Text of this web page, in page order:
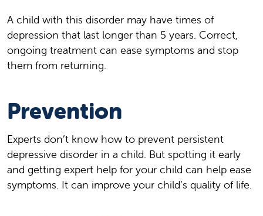
A child with this disorder may have times of
depression that last longer than 5 years. Correct,
ongoing treatment can ease symptoms and stop
them from returning.
Prevention
Experts don’t know how to prevent persistent
depressive disorder in a child. But spotting it early
and getting expert help for your child can help ease
symptoms. It can improve your child’s quality of life.